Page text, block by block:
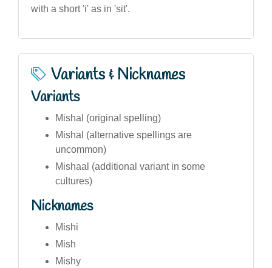
with a short 'i' as in 'sit'.
Variants & Nicknames
Variants
Mishal (original spelling)
Mishal (alternative spellings are
uncommon)
Mishaal (additional variant in some
cultures)
Nicknames
Mishi
Mish
Mishy